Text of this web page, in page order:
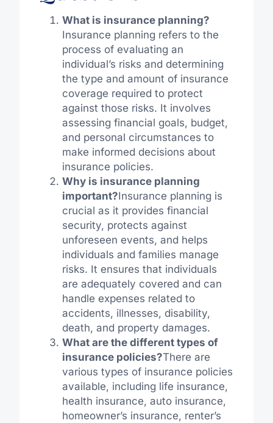
What is insurance planning?
Insurance planning refers to the
process of evaluating an
individual’s risks and determining
the type and amount of insurance
coverage required to protect
against those risks. It involves
assessing financial goals, budget,
and personal circumstances to
make informed decisions about
insurance policies.
Why is insurance planning
important?Insurance planning is
crucial as it provides financial
security, protects against
unforeseen events, and helps
individuals and families manage
risks. It ensures that individuals
are adequately covered and can
handle expenses related to
accidents, illnesses, disability,
death, and property damages.
What are the different types of
insurance policies?There are
various types of insurance policies
available, including life insurance,
health insurance, auto insurance,
homeowner’s insurance, renter’s